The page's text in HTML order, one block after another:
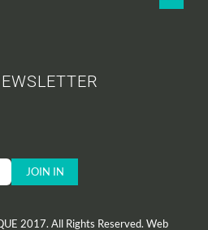
2017. All Rights Reserved. Web